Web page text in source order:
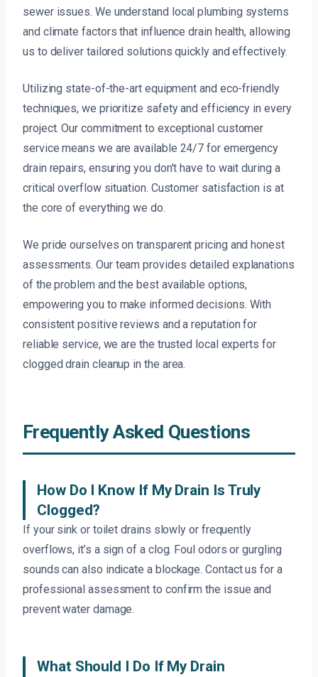
sewer issues. We understand local plumbing systems
and climate factors that influence drain health, allowing
us to deliver tailored solutions quickly and effectively.
Utilizing state-of-the-art equipment and eco-friendly
techniques, we prioritize safety and efficiency in every
project. Our commitment to exceptional customer
service means we are available 24/7 for emergency
drain repairs, ensuring you don’t have to wait during a
critical overflow situation. Customer satisfaction is at
the core of everything we do.
We pride ourselves on transparent pricing and honest
assessments. Our team provides detailed explanations
of the problem and the best available options,
empowering you to make informed decisions. With
consistent positive reviews and a reputation for
reliable service, we are the trusted local experts for
clogged drain cleanup in the area.
Frequently Asked Questions
How Do I Know If My Drain Is Truly
Clogged?
If your sink or toilet drains slowly or frequently
overflows, it’s a sign of a clog. Foul odors or gurgling
sounds can also indicate a blockage. Contact us for a
professional assessment to confirm the issue and
prevent water damage.
What Should I Do If My Drain